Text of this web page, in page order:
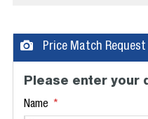
Price Match Request
Please enter your
Name